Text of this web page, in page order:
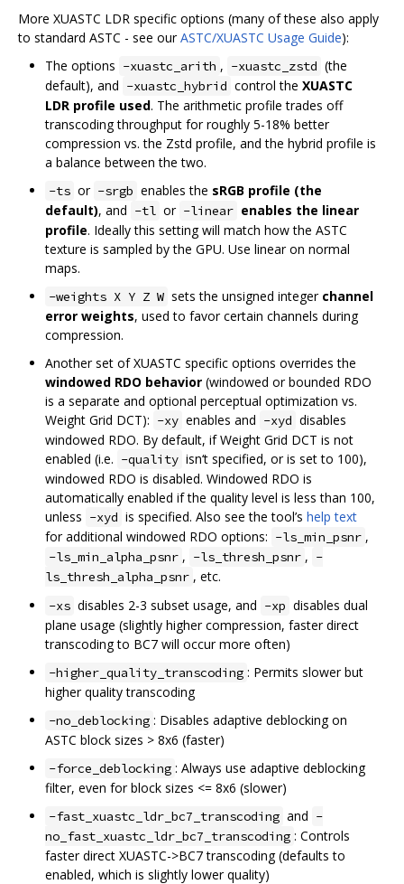
More XUASTC LDR specific options (many of these also apply
to standard ASTC - see ourASTC/XUASTC Usage Guide):
The options -xuastc_arith , -xuastc_zstd (the
default), and -xuastc_hybrid control the XUASTC
LDR profile used. The arithmetic profile trades off
transcoding throughput for roughly 5-18% better
compression vs. the Zstd profile, and the hybrid profile is
a balance between the two.
-ts or -srgb enables the sRGB profile (the
default), and -tl or -linear enables the linear
profile. Ideally this setting will match how the ASTC
texture is sampled by the GPU. Use linear on normal
maps.
-weights X Y Z W sets the unsigned integer channel
error weights, used to favor certain channels during
compression.
Another set of XUASTC specific options overrides the
windowed RDO behavior (windowed or bounded RDO
is a separate and optional perceptual optimization vs.
Weight Grid DCT): -xy enables and -xyd disables
windowed RDO. By default, if Weight Grid DCT is not
enabled (i.e. -quality isn‘t specified, or is set to 100),
windowed RDO is disabled. Windowed RDO is
automatically enabled if the quality level is less than 100,
unless -xyd is specified. Also see the tool’s help text
for additional windowed RDO options: -ls_min_psnr ,
-ls_min_alpha_psnr , -ls_thresh_psnr , -
ls_thresh_alpha_psnr , etc.
-xs disables 2-3 subset usage, and -xp disables dual
plane usage (slightly higher compression, faster direct
transcoding to BC7 will occur more often)
-higher_quality_transcoding : Permits slower but
higher quality transcoding
-no_deblocking : Disables adaptive deblocking on
ASTC block sizes > 8x6 (faster)
-force_deblocking : Always use adaptive deblocking
filter, even for block sizes <= 8x6 (slower)
-fast_xuastc_ldr_bc7_transcoding and -
no_fast_xuastc_ldr_bc7_transcoding : Controls
faster direct XUASTC->BC7 transcoding (defaults to
enabled, which is slightly lower quality)